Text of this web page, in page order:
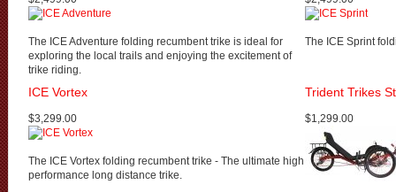
The ICE Adventure folding recumbent trike is ideal for
exploring the local trails and enjoying the excitement of
trike riding.
The ICE Sprint
ICE Vortex
$3,299.00
The ICE Vortex folding recumbent trike - The ultimate high
performance long distance trike.
Trident Trikes
$1,299.00